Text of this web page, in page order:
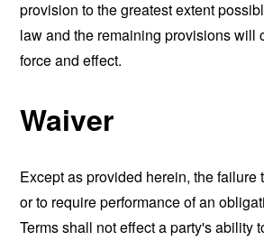
provision to the greatest extent
law and the remaining provisions will
force and effect.
Waiver
Except as provided herein, the failure
or to require performance of an
Terms shall not effect a party's ability